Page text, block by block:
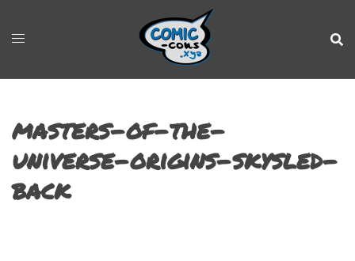
masters-of-the-
universe-origins-skysled-
back